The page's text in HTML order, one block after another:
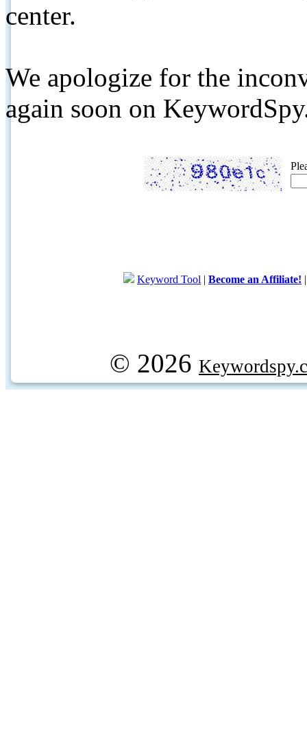
center.
We apologize for the
again soon on
Keyword Tool | Become an Affiliate!
© 2026